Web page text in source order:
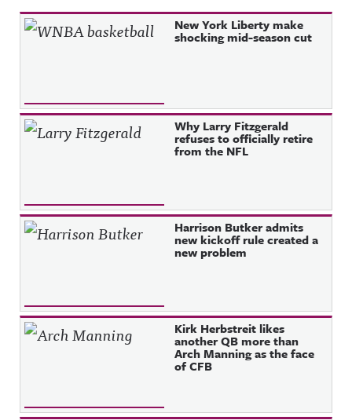
Recent Posts New York Liberty make
shocking mid-season cut
Why Larry Fitzgerald
refuses to officially retire
from the NFL
Harrison Butker admits
new kickoff rule created a
new problem
Kirk Herbstreit likes
another QB more than
Arch Manning as the face
of CFB